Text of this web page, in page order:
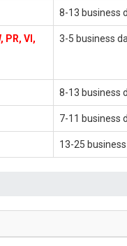
8-13 business
PR, VI,
3-5 business
8-13 business
7-11 business
13-25